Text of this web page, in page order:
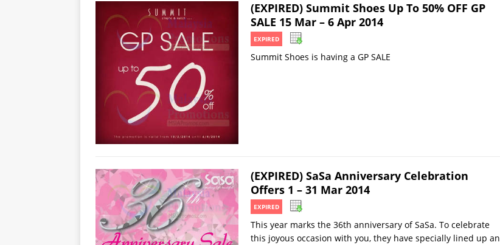
(EXPIRED) Summit Shoes Up To 50% OFF GP
SALE 15 Mar – 6 Apr 2014
EXPIRED
Summit Shoes is having a GP SALE
(EXPIRED) SaSa Anniversary Celebration
Offers 1 – 31 Mar 2014
EXPIRED
This year marks the 36th anniversary of SaSa. To celebrate
this joyous occasion with you, they have specially lined up an